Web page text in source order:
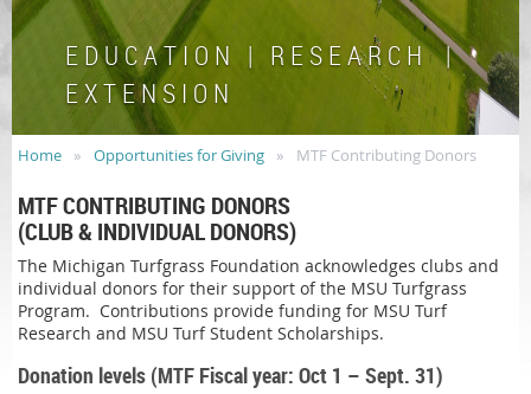
E D U C A T I O N | R E S E A R C H |
E X T E N S I O N
Home Opportunities for Giving MTF Contributing Donors
MTF CONTRIBUTING DONORS
(CLUB & INDIVIDUAL DONORS)
The Michigan Turfgrass Foundation acknowledges clubs and
individual donors for their support of the MSU Turfgrass
Program. Contributions provide funding for MSU Turf
Research and MSU Turf Student Scholarships.
Donation levels (MTF Fiscal year: Oct 1 – Sept. 31)